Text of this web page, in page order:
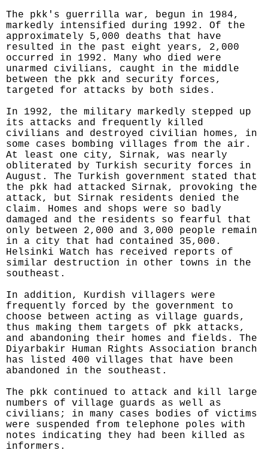
The pkk's guerrilla war, begun in 1984,
markedly intensified during 1992. Of the
approximately 5,000 deaths that have
resulted in the past eight years, 2,000
occurred in 1992. Many who died were
unarmed civilians, caught in the middle
between the pkk and security forces,
targeted for attacks by both sides.
In 1992, the military markedly stepped up
its attacks and frequently killed
civilians and destroyed civilian homes, in
some cases bombing villages from the air.
At least one city, Sirnak, was nearly
obliterated by Turkish security forces in
August. The Turkish government stated that
the pkk had attacked Sirnak, provoking the
attack, but Sirnak residents denied the
claim. Homes and shops were so badly
damaged and the residents so fearful that
only between 2,000 and 3,000 people remain
in a city that had contained 35,000.
Helsinki Watch has received reports of
similar destruction in other towns in the
southeast.
In addition, Kurdish villagers were
frequently forced by the government to
choose between acting as village guards,
thus making them targets of pkk attacks,
and abandoning their homes and fields. The
Diyarbakir Human Rights Association branch
has listed 400 villages that have been
abandoned in the southeast.
The pkk continued to attack and kill large
numbers of village guards as well as
civilians; in many cases bodies of victims
were suspended from telephone poles with
notes indicating they had been killed as
informers.